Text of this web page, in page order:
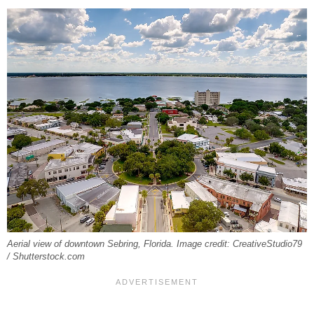
Aerial view of downtown Sebring, Florida. Image credit: CreativeStudio79
/ Shutterstock.com